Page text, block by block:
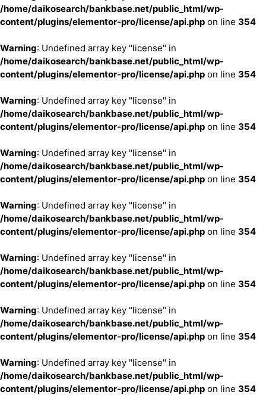
/home/daikosearch/bankbase.net/public_html/wp-
content/plugins/elementor-pro/license/api.php on line 354
Warning: Undefined array key "license" in
/home/daikosearch/bankbase.net/public_html/wp-
content/plugins/elementor-pro/license/api.php on line 354
Warning: Undefined array key "license" in
/home/daikosearch/bankbase.net/public_html/wp-
content/plugins/elementor-pro/license/api.php on line 354
Warning: Undefined array key "license" in
/home/daikosearch/bankbase.net/public_html/wp-
content/plugins/elementor-pro/license/api.php on line 354
Warning: Undefined array key "license" in
/home/daikosearch/bankbase.net/public_html/wp-
content/plugins/elementor-pro/license/api.php on line 354
Warning: Undefined array key "license" in
/home/daikosearch/bankbase.net/public_html/wp-
content/plugins/elementor-pro/license/api.php on line 354
Warning: Undefined array key "license" in
/home/daikosearch/bankbase.net/public_html/wp-
content/plugins/elementor-pro/license/api.php on line 354
Warning: Undefined array key "license" in
/home/daikosearch/bankbase.net/public_html/wp-
content/plugins/elementor-pro/license/api.php on line 354